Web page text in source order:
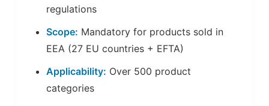
regulations
Scope: Mandatory for products sold in
EEA (27 EU countries + EFTA)
Applicability: Over 500 product
categories